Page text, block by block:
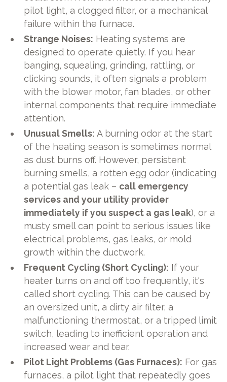
pilot light, a clogged filter, or a mechanical
failure within the furnace.
Strange Noises: Heating systems are
designed to operate quietly. If you hear
banging, squealing, grinding, rattling, or
clicking sounds, it often signals a problem
with the blower motor, fan blades, or other
internal components that require immediate
attention.
Unusual Smells: A burning odor at the start
of the heating season is sometimes normal
as dust burns off. However, persistent
burning smells, a rotten egg odor (indicating
a potential gas leak – call emergency
services and your utility provider
immediately if you suspect a gas leak), or a
musty smell can point to serious issues like
electrical problems, gas leaks, or mold
growth within the ductwork.
Frequent Cycling (Short Cycling): If your
heater turns on and off too frequently, it's
called short cycling. This can be caused by
an oversized unit, a dirty air filter, a
malfunctioning thermostat, or a tripped limit
switch, leading to inefficient operation and
increased wear and tear.
Pilot Light Problems (Gas Furnaces): For gas
furnaces, a pilot light that repeatedly goes